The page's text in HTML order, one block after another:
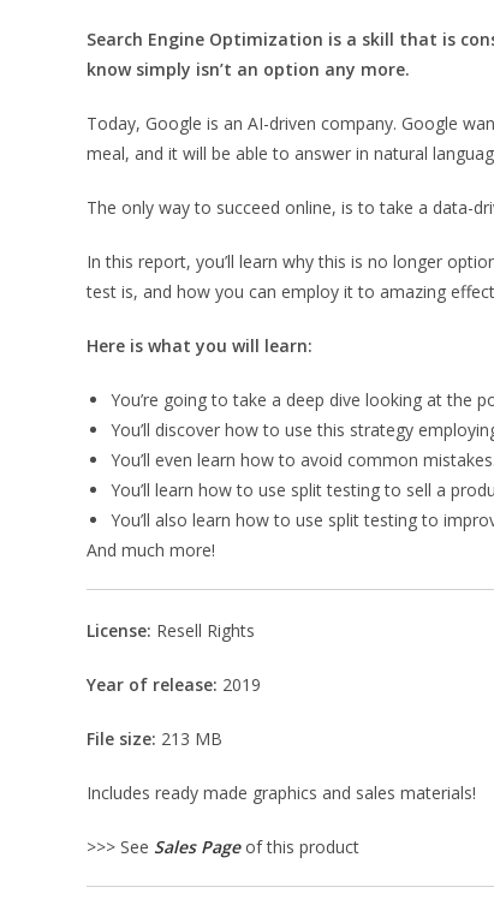
Search Engine Optimization is a skill that is
know simply isn’t an option any more.
Today, Google is an AI-driven company. Google
meal, and it will be able to answer in natural
The only way to succeed online, is to take a data-
In this report, you’ll learn why this is no longer
test is, and how you can employ it to amazing
Here is what you will learn:
You’re going to take a deep dive looking at the
You’ll discover how to use this strategy
You’ll even learn how to avoid common mistakes.
You’ll learn how to use split testing to sell a
You’ll also learn how to use split testing to
And much more!
License: Resell Rights
Year of release: 2019
File size: 213 MB
Includes ready made graphics and sales materials!
>>> See Sales Pageof this product